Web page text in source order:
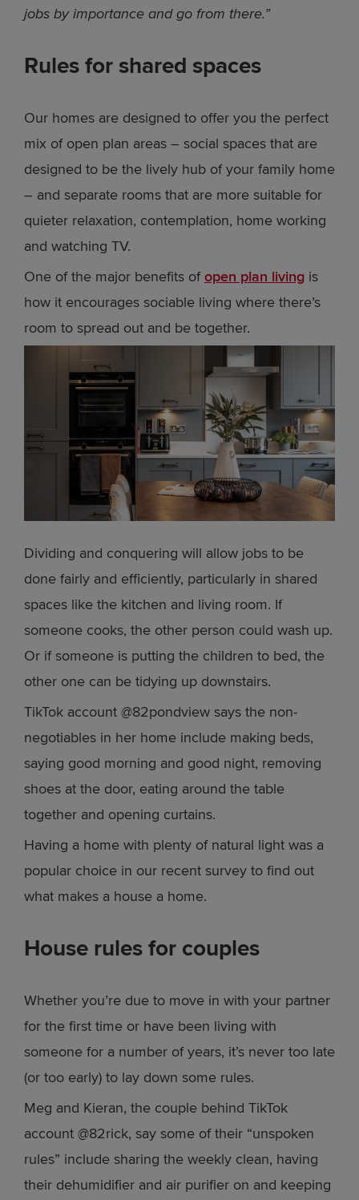
jobs by importance and go from there.”
Rules for shared spaces
Our homes are designed to offer you the perfect
mix of open plan areas – social spaces that are
designed to be the lively hub of your family home
– and separate rooms that are more suitable for
quieter relaxation, contemplation, home working
and watching TV.
One of the major benefits ofopen plan living is
how it encourages sociable living where there’s
room to spread out and be together.
Dividing and conquering will allow jobs to be
done fairly and efficiently, particularly in shared
spaces like the kitchen and living room. If
someone cooks, the other person could wash up.
Or if someone is putting the children to bed, the
other one can be tidying up downstairs.
TikTok account @82pondview says the non-
negotiables in her home include making beds,
saying good morning and good night, removing
shoes at the door, eating around the table
together and opening curtains.
Having a home with plenty of natural light was a
popular choice in our recent survey to find out
what makes a house a home.
House rules for couples
Whether you’re due to move in with your partner
for the first time or have been living with
someone for a number of years, it’s never too late
(or too early) to lay down some rules.
Meg and Kieran, the couple behind TikTok
account @82rick, say some of their “unspoken
rules” include sharing the weekly clean, having
their dehumidifier and air purifier on and keeping